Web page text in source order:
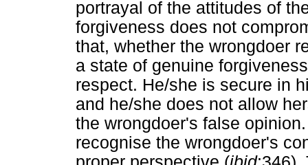
portrayal of the attitudes of
forgiveness does not
that, whether the wrongdoer
a state of genuine
respect. He/she is secure in
and he/she does not allow
the wrongdoer's false
recognise the wrongdoer's